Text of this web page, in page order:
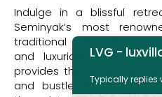
Indulge in a blissful
Seminyak’s most
traditional Balinese
and luxurious spa
provides the perfect
and bustle. With its
LVG -
Typically replies